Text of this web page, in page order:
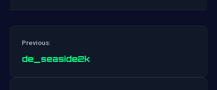
Previous:
de_seaside2k